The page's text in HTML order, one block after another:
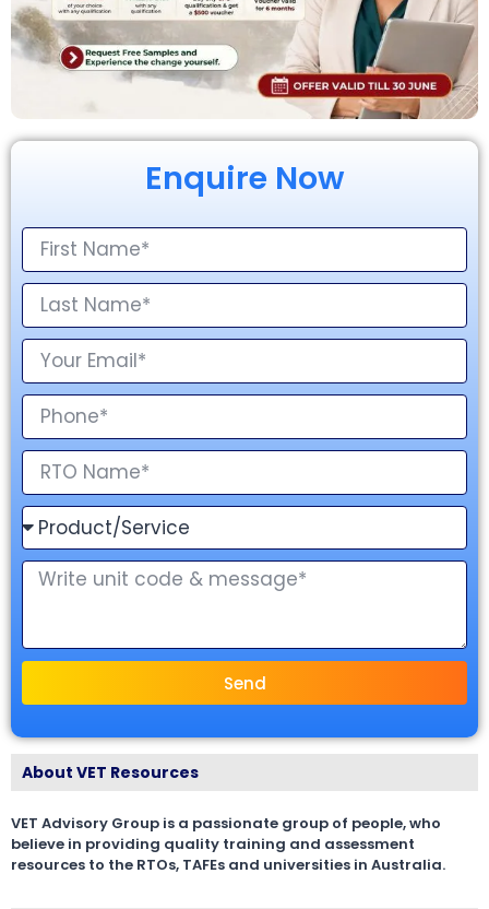
Enquire Now
Send
About VET Resources
VET Advisory Group is a passionate group of people, who
believe in providing quality training and assessment
resources to the RTOs, TAFEs and universities in Australia.